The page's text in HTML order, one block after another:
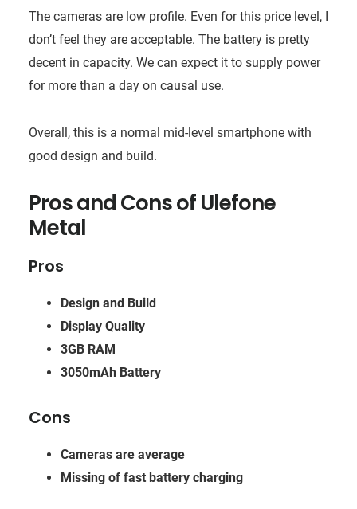
The cameras are low profile. Even for this price level, I
don’t feel they are acceptable. The battery is pretty
decent in capacity. We can expect it to supply power
for more than a day on causal use.
Overall, this is a normal mid-level smartphone with
good design and build.
Pros and Cons ofUlefone
Metal
Pros
Design and Build
Display Quality
3GB RAM
3050mAh Battery
Cons
Cameras are average
Missing of fast battery charging